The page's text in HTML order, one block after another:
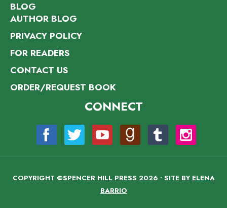
BLOG
AUTHOR BLOG
PRIVACY POLICY
FOR READERS
CONTACT US
ORDER/REQUEST BOOK
CONNECT
COPYRIGHT ©SPENCER HILL PRESS 2026 • SITE BY ELENA
BARRIO